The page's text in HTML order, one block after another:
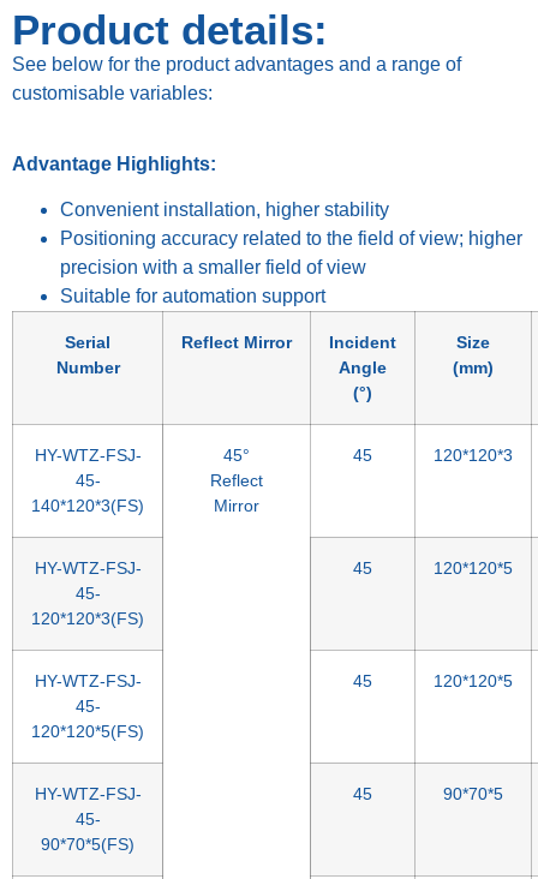
Product details:
See below for the product advantages and a range of
customisable variables:
Advantage Highlights:
Convenient installation, higher stability
Positioning accuracy related to the field of view; higher
precision with a smaller field of view
Suitable for automation support
Serial
Number
Reflect Mirror
Incident
Angle
(°)
Size
(mm)
HY-WTZ-FSJ-
45-
140*120*3(FS)
45°
Reflect
Mirror
45 120*120*3
HY-WTZ-FSJ-
45-
120*120*3(FS)
45 120*120*5
HY-WTZ-FSJ-
45-
120*120*5(FS)
45 120*120*5
HY-WTZ-FSJ-
45-
90*70*5(FS)
45 90*70*5